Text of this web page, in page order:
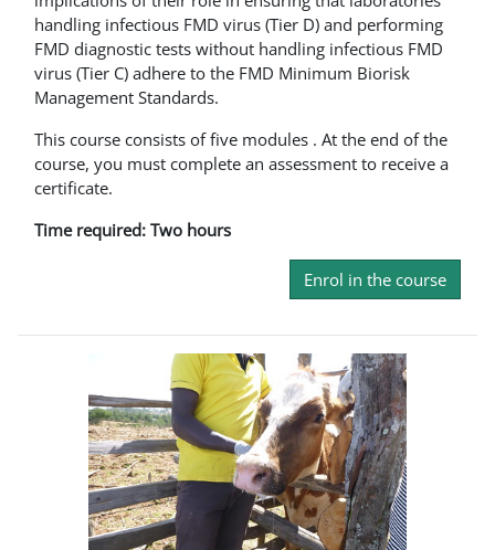
handling infectious FMD virus (Tier D) and performing
FMD diagnostic tests without handling infectious FMD
virus (Tier C) adhere to the FMD Minimum Biorisk
Management Standards.
This course consists of five modules . At the end of the
course, you must complete an assessment to receive a
certificate.
Time required: Two hours
Enrol in the course